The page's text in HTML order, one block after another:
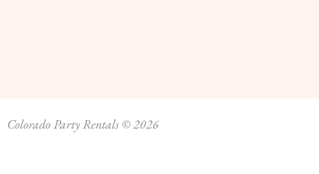
Colorado Party Rentals © 2026